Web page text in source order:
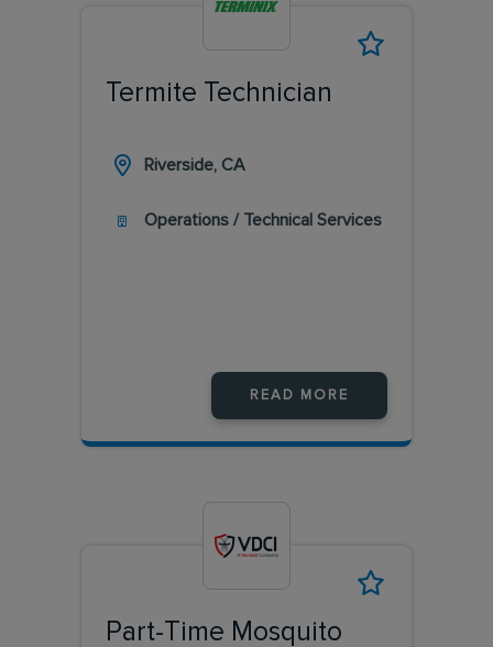
Termite Technician
Riverside, CA
Operations / Technical Services
READ MORE
Part-Time Mosquito